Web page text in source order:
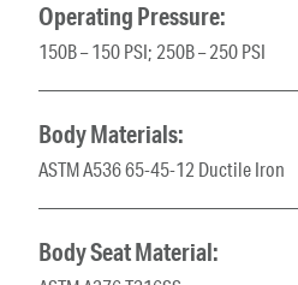
Operating Pressure:
150B – 150 PSI; 250B – 250 PSI
Body Materials:
ASTM A536 65-45-12 Ductile Iron
Body Seat Material: